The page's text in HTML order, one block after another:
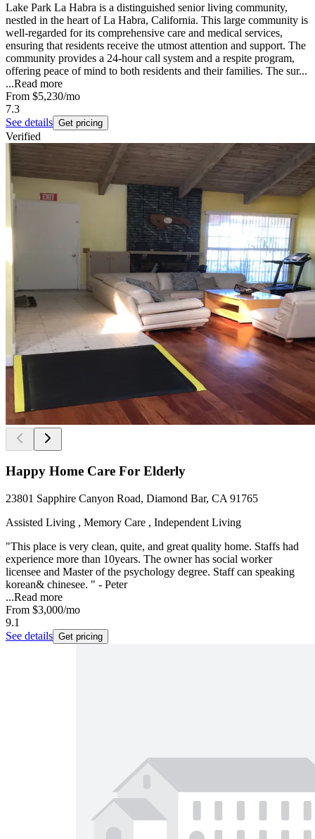
Lake Park La Habra is a distinguished senior living community,
nestled in the heart of La Habra, California. This large community is
well-regarded for its comprehensive care and medical services,
ensuring that residents receive the utmost attention and support. The
community provides a 24-hour call system and a respite program,
offering peace of mind to both residents and their families. The sur...
...Read more
From $5,230/mo
7.3
See details Get pricing
Verified
Happy Home Care For Elderly
23801 Sapphire Canyon Road, Diamond Bar, CA 91765
Assisted Living , Memory Care , Independent Living
"This place is very clean, quite, and great quality home. Staffs had
experience more than 10years. The owner has social worker
licensee and Master of the psychology degree. Staff can speaking
korean& chinesee. " - Peter
...Read more
From $3,000/mo
9.1
See details Get pricing